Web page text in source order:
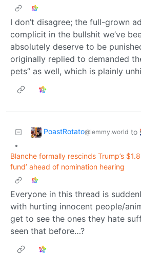
I don’t disagree; the full-grown
complicit in the bullshit we’ve
absolutely deserve to be
originally replied to demanded
pets” as well, which is plainly
PoastRotato@lemmy.world to
•
Blanche formally rescinds Trump’s
fund’ ahead of nomination hearing
Everyone in this thread is
with hurting innocent people/
get to see the ones they hate
seen that before…?